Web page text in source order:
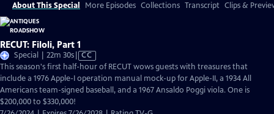
About This Special More Episodes Collections Transcript Clips &
RECUT: Filoli, Part 1
Special | 22m 30sVideo
has
Closed
Captions
CC
This season's first half-hour of RECUT wows guests with treasures that
include a 1976 Apple-I operation manual mock-up for Apple-II, a 1934 All
Americans team-signed baseball, and a 1967 Ansaldo Poggi viola. One is
$200,000 to $330,000!